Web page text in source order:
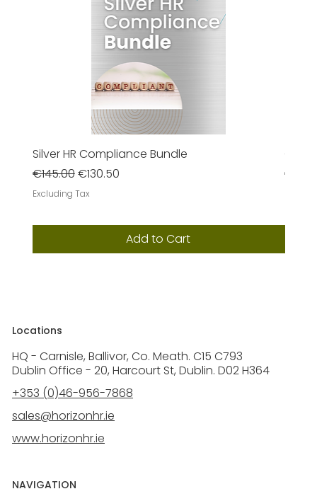
Silver HR Compliance Bundle
Regular Price
€145.00Sale Price
€130.50
Excluding Tax
Add to Cart
Gold
Locations
HQ - Carnisle, Ballivor, Co. Meath. C15 C793
Dublin Office - 20, Harcourt St, Dublin. D02 H364
+353 (0)46-956-7868
sales@horizonhr.ie
www.horizonhr.ie
NAVIGATION